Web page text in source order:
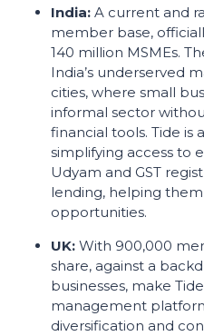
India: A current and
member base,
140 million MSMEs.
India’s underserved
cities, where small
informal sector
financial tools. Tide is
simplifying access to
Udyam and GST
lending, helping
opportunities.
UK: With 900,000
share, against a
businesses, make
management
diversification and